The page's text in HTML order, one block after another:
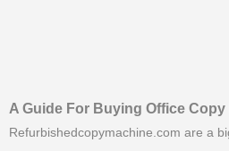
A Guide For Buying Office
Refurbishedcopymachine.com are a